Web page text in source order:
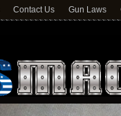
Contact Us Gun Laws